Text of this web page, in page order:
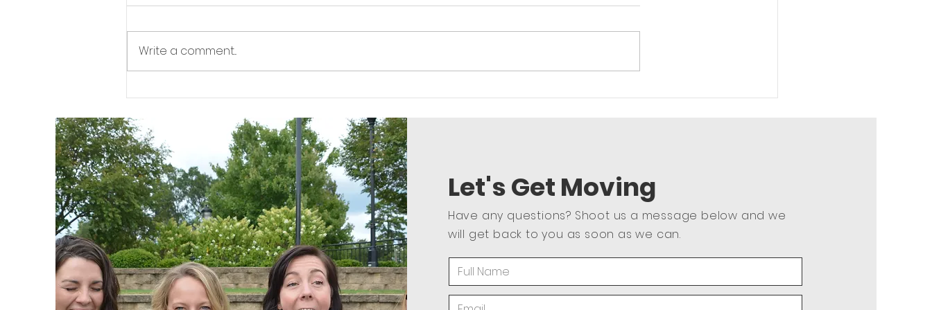
WWW 2 WWW 7 (Superset)
Core and More Upper Body
Lower Body Strength
Write a comment...
Let's Get Moving
Have any questions? Shoot us a message below and we
will get back to you as soon as we can.